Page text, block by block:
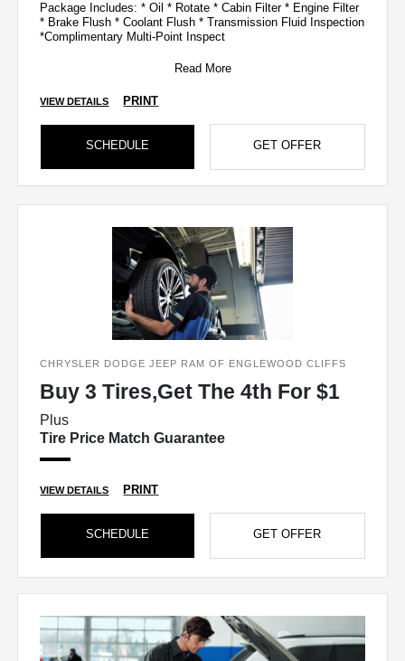
Package Includes: * Oil * Rotate * Cabin Filter * Engine Filter
* Brake Flush * Coolant Flush * Transmission Fluid Inspection
*Complimentary Multi-Point Inspect
Read More
VIEW DETAILS PRINT
SCHEDULE GET OFFER
CHRYSLER DODGE JEEP RAM OF ENGLEWOOD CLIFFS
Buy 3 Tires,Get The 4th For $1
Plus
Tire Price Match Guarantee
VIEW DETAILS PRINT
SCHEDULE GET OFFER